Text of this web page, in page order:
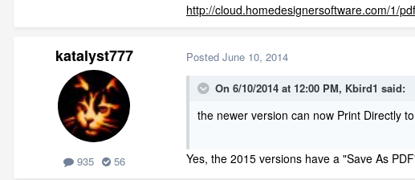
http://cloud.homedesignersoftware.com/1/
katalyst777
935 56
Posted June 10, 2014
On 6/10/2014 at 12:00 PM, Kbird1 said:
the newer version can now Print Directly
Yes, the 2015 versions have a "Save As